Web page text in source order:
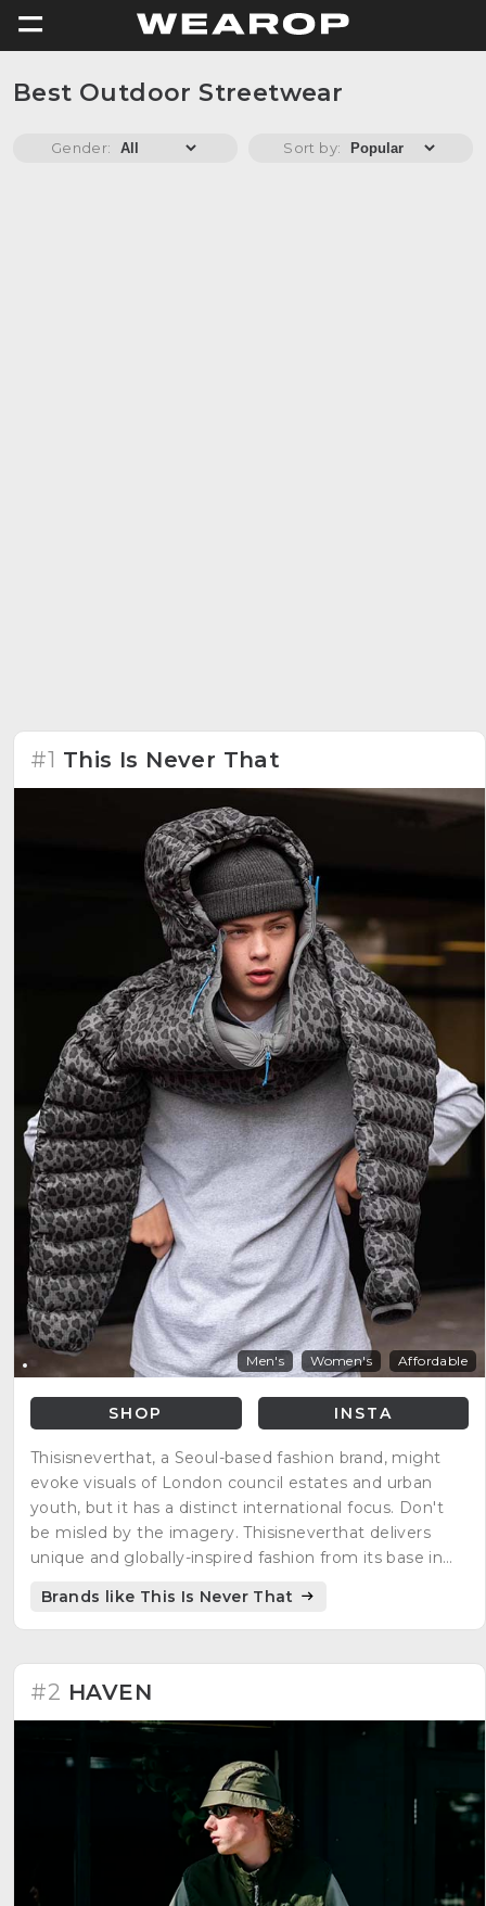
=
Best Outdoor Streetwear
Gender: Sort by:
#1 This Is Never That
Men's Women's Affordable
SHOP INSTA
Thisisneverthat, a Seoul-based fashion brand, might
evoke visuals of London council estates and urban
youth, but it has a distinct international focus. Don't
be misled by the imagery. Thisisneverthat delivers
unique and globally-inspired fashion from its base in
Brands like This Is Never That
#2 HAVEN